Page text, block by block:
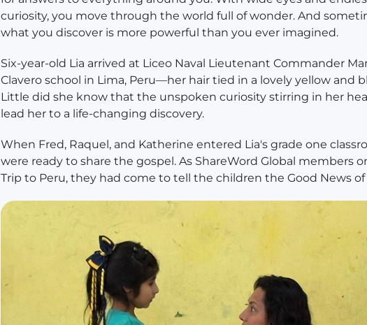
curiosity, you move through the world full of wonder. And
what you discover is more powerful than you ever imagined.
Six-year-old Lia arrived at Liceo Naval Lieutenant Commander
Clavero school in Lima, Peru—her hair tied in a lovely yellow and
Little did she know that the unspoken curiosity stirring in her
lead her to a life-changing discovery.
When Fred, Raquel, and Katherine entered Lia's grade one
were ready to share the gospel. As ShareWord Global members
Trip to Peru, they had come to tell the children the Good News of